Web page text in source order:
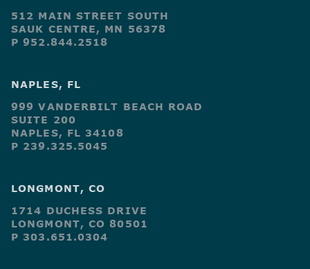
512 MAIN STREET SOUTH
SAUK CENTRE, MN 56378
P 952.844.2518
NAPLES, FL
999 VANDERBILT BEACH ROAD
SUITE 200
NAPLES, FL 34108
P 239.325.5045
LONGMONT, CO
1714 DUCHESS DRIVE
LONGMONT, CO 80501
P 303.651.0304